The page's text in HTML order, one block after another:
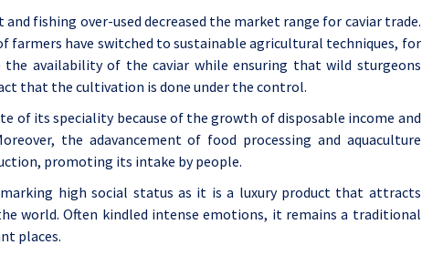
fishing over-used decreased the market range for caviar trade.
farmers have switched to sustainable agricultural techniques, for
the availability of the caviar while ensuring that wild sturgeons
that the cultivation is done under the control.
of its speciality because of the growth of disposable income and
the adavancement of food processing and aquaculture
promoting its intake by people.
high social status as it is a luxury product that attracts
world. Often kindled intense emotions, it remains a traditional
places.